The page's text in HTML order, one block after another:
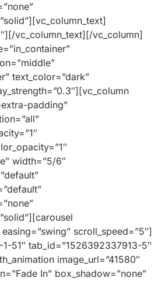
vc_column_text][/vc_column]
text_color=”dark”
padding”
width=”5/6″
scroll_speed=”5″]
51″ tab_id=”1526392337913-5″
image_url=”41580″
In” box_shadow=”none”